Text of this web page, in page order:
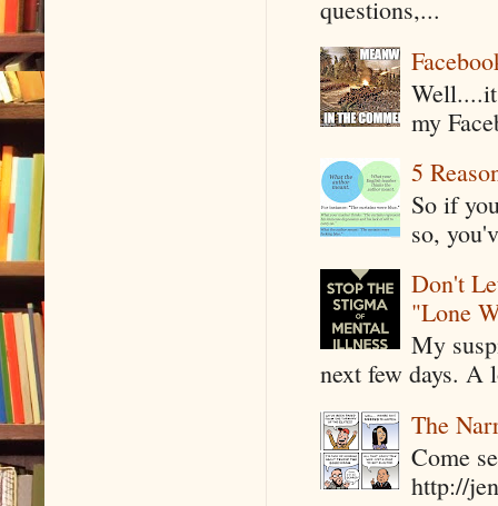
questions,...
my
5
So if
so,
Don't
"Lone
My
next few days. A
The
Come
http://